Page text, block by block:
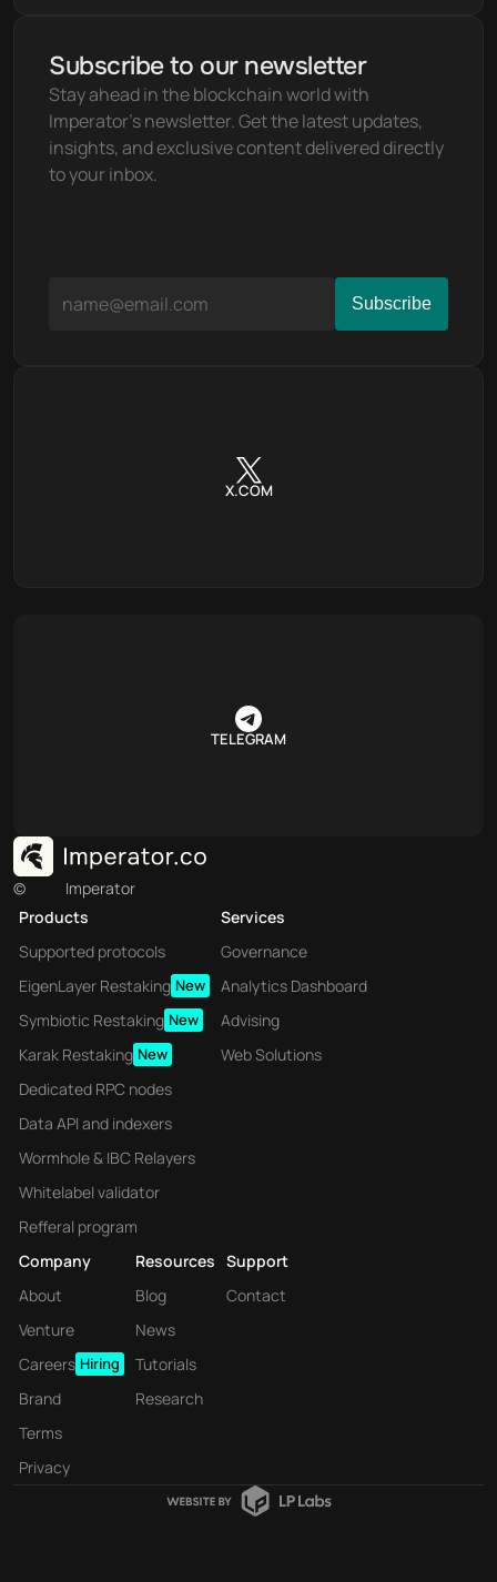
Subscribe to our newsletter
Stay ahead in the blockchain world with
Imperator's newsletter. Get the latest updates,
insights, and exclusive content delivered directly
to your inbox.
X.COM
TELEGRAM
©
Imperator
Products
Supported protocols
EigenLayer Restaking New
Symbiotic Restaking New
Karak Restaking New
Dedicated RPC nodes
Data API and indexers
Wormhole & IBC Relayers
Whitelabel validator
Refferal program
Services
Governance
Analytics Dashboard
Advising
Web Solutions
Company
About
Venture
Careers Hiring
Brand
Terms
Privacy
Resources
Blog
News
Tutorials
Research
Support
Contact